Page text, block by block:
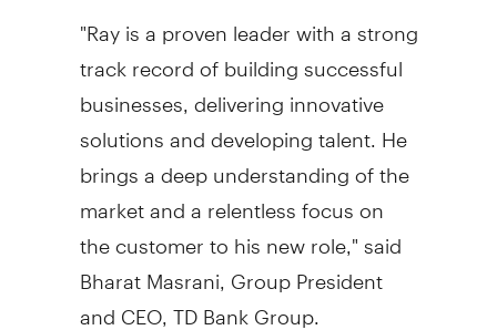
"Ray is a proven leader with a strong
track record of building successful
businesses, delivering innovative
solutions and developing talent. He
brings a deep understanding of the
market and a relentless focus on
the customer to his new role," said
Bharat Masrani, Group President
and CEO, TD Bank Group.